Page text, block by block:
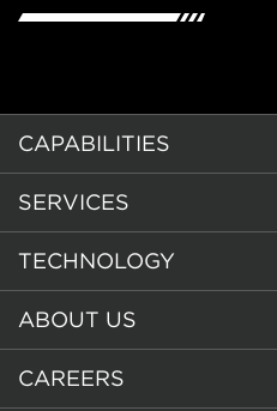
CAPABILITIES
SERVICES
TECHNOLOGY
ABOUT US
CAREERS